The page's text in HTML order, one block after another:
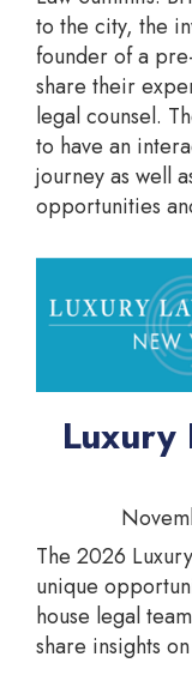
to the city, the
founder of a
share their
legal counsel.
to have an
journey as well
opportunities
Luxury
The 2026
unique
house legal
share insights